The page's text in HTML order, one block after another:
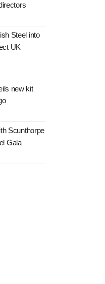
Steel into
UK
new kit
Scunthorpe
Gala